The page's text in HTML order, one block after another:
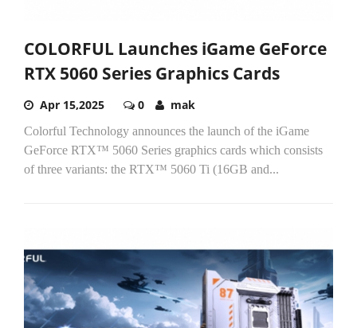
COLORFUL Launches iGame GeForce
RTX 5060 Series Graphics Cards
Apr 15,2025 0 mak
Colorful Technology announces the launch of the iGame
GeForce RTX™ 5060 Series graphics cards which consists
of three variants: the RTX™ 5060 Ti (16GB and...